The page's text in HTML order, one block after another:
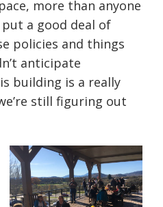
more than anyone
a good deal of
policies and things
anticipate
building is a really
still figuring out